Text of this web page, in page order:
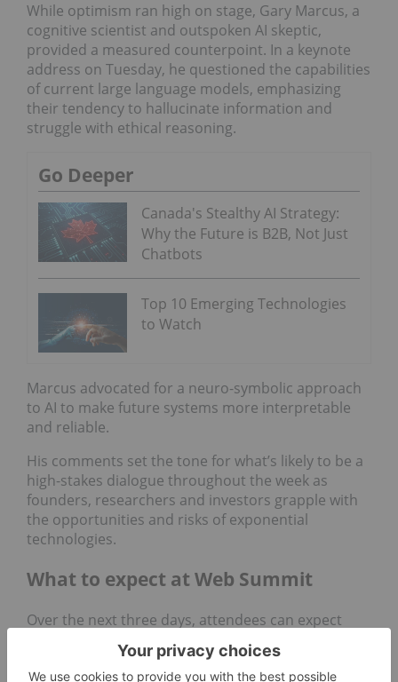
While optimism ran high on stage, Gary Marcus, a
cognitive scientist and outspoken AI skeptic,
provided a measured counterpoint. In a keynote
address on Tuesday, he questioned the capabilities
of current large language models, emphasizing
their tendency to hallucinate information and
struggle with ethical reasoning.
Go Deeper
Canada's Stealthy AI Strategy:
Why the Future is B2B, Not Just
Chatbots
Top 10 Emerging Technologies
to Watch
Marcus advocated for a neuro-symbolic approach
to AI to make future systems more interpretable
and reliable.
His comments set the tone for what’s likely to be a
high-stakes dialogue throughout the week as
founders, researchers and investors grapple with
the opportunities and risks of exponential
technologies.
What to expect at Web Summit
Over the next three days, attendees can expect
sessions on everything from venture capital trends
and startup scaling to Web3, cybersecurity,